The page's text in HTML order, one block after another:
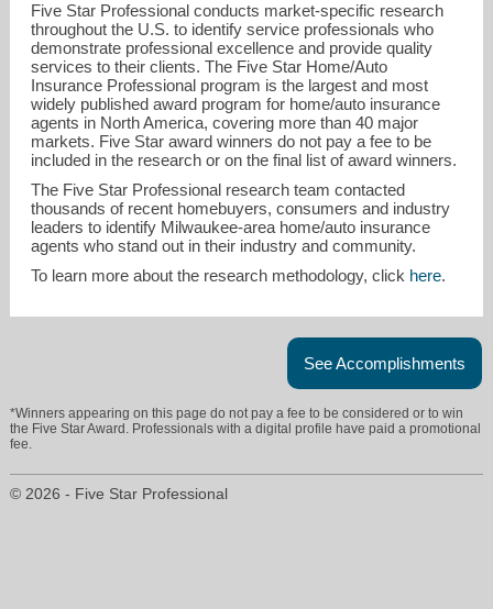
Five Star Professional conducts market-specific research
throughout the U.S. to identify service professionals who
demonstrate professional excellence and provide quality
services to their clients. The Five Star Home/Auto
Insurance Professional program is the largest and most
widely published award program for home/auto insurance
agents in North America, covering more than 40 major
markets. Five Star award winners do not pay a fee to be
included in the research or on the final list of award winners.
The Five Star Professional research team contacted
thousands of recent homebuyers, consumers and industry
leaders to identify Milwaukee-area home/auto insurance
agents who stand out in their industry and community.
To learn more about the research methodology, click here.
See Accomplishments
*Winners appearing on this page do not pay a fee to be considered or to win
the Five Star Award. Professionals with a digital profile have paid a promotional
fee.
© 2026 - Five Star Professional